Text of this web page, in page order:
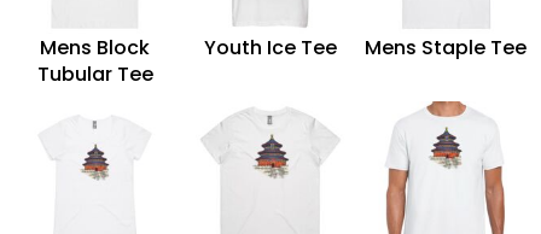
Mens Block
Tubular Tee
Youth Ice Tee Mens Staple Tee